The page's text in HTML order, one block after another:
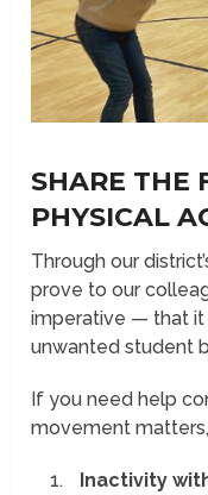
SHARE THE
PHYSICAL
Through our
prove to our
imperative — that
unwanted student
If you need help
movement
Inactivity